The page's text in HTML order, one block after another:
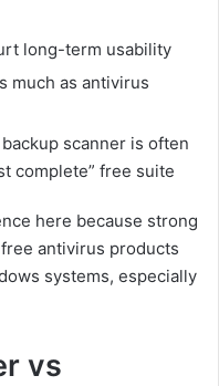
long-term usability
much as antivirus
scanner is often
complete” free suite
here because strong
antivirus products
systems, especially
vs